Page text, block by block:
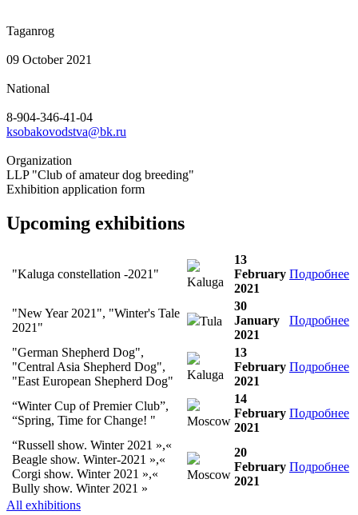
Taganrog
09 October 2021
National
8-904-346-41-04
ksobakovodstva@bk.ru
Organization
LLP "Club of amateur dog breeding"
Exhibition application form
Upcoming exhibitions
"Kaluga constellation -2021"
Kaluga
13
February
2021
Подробнее
"New Year 2021", "Winter's Tale
2021"
Tula
30
January
2021
Подробнее
"German Shepherd Dog",
"Central Asia Shepherd Dog",
"East European Shepherd Dog"
Kaluga
13
February
2021
Подробнее
“Winter Cup of Premier Club”,
“Spring, Time for Change! "
Moscow
14
February
2021
Подробнее
“Russell show. Winter 2021 »,«
Beagle show. Winter-2021 »,«
Corgi show. Winter 2021 »,«
Bully show. Winter 2021 »
Moscow
20
February
2021
Подробнее
All exhibitions